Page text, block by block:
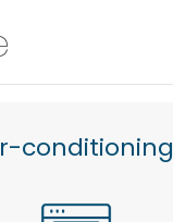
conditioning